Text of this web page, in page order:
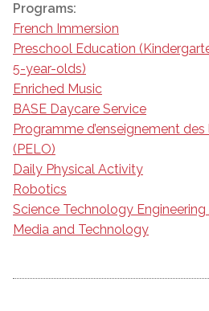
Programs:
French Immersion
Preschool Education
5-year-olds)
Enriched Music
BASE Daycare Service
Programme d’enseignement des
(PELO)
Daily Physical Activity
Robotics
Science Technology
Media and Technology